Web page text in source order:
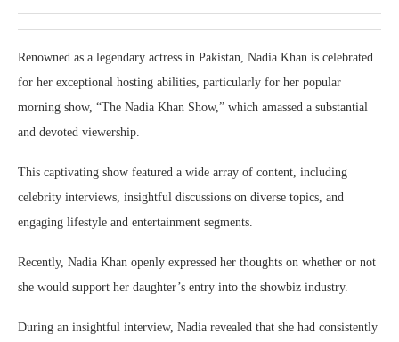
Renowned as a legendary actress in Pakistan, Nadia Khan is celebrated
for her exceptional hosting abilities, particularly for her popular
morning show, “The Nadia Khan Show,” which amassed a substantial
and devoted viewership.
This captivating show featured a wide array of content, including
celebrity interviews, insightful discussions on diverse topics, and
engaging lifestyle and entertainment segments.
Recently, Nadia Khan openly expressed her thoughts on whether or not
she would support her daughter’s entry into the showbiz industry.
During an insightful interview, Nadia revealed that she had consistently